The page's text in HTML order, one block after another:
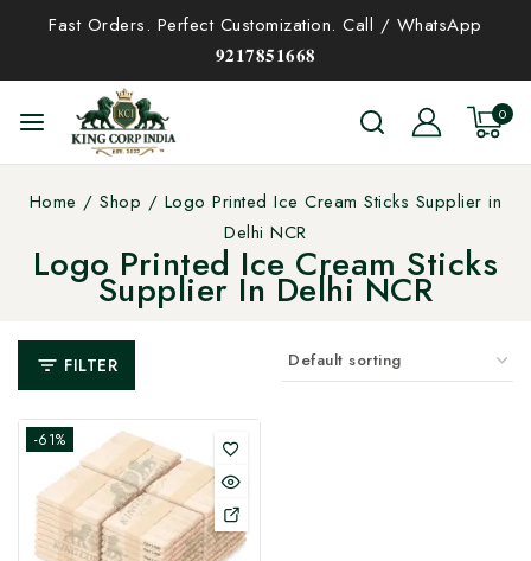
Fast Orders. Perfect Customization. Call / WhatsApp
𝟗𝟐𝟏𝟕𝟖𝟓𝟏𝟔𝟔𝟖
0
Home / Shop / Logo Printed Ice Cream Sticks Supplier in
Delhi NCR
Logo Printed Ice Cream Sticks
Supplier In Delhi NCR
FILTER
-61%